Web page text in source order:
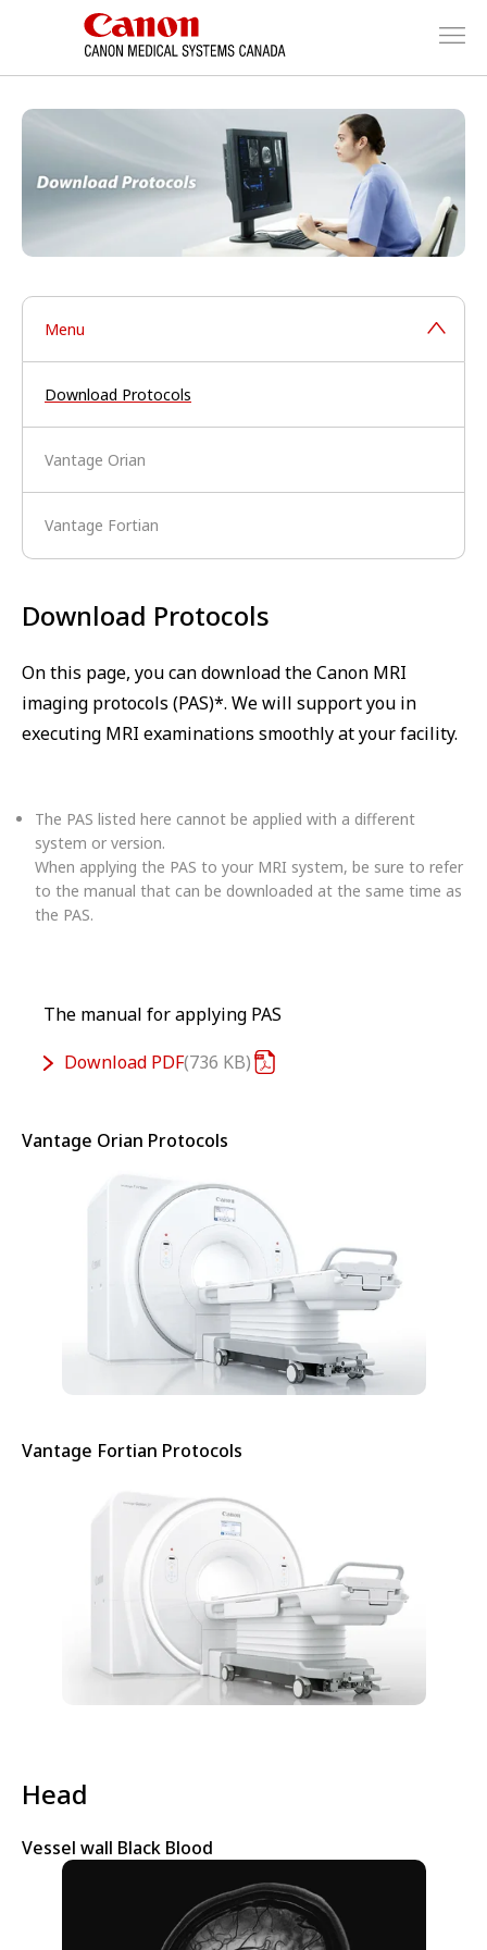
Menu
Download Protocols
Vantage Orian
Vantage Fortian
Download Protocols
On this page, you can download the Canon MRI
imaging protocols (PAS)*. We will support you in
executing MRI examinations smoothly at your facility.
The PAS listed here cannot be applied with a different
system or version.
When applying the PAS to your MRI system, be sure to refer
to the manual that can be downloaded at the same time as
the PAS.
The manual for applying PAS
Download PDF 736 KB
Vantage Orian Protocols
Vantage Fortian Protocols
Head
Vessel wall Black Blood